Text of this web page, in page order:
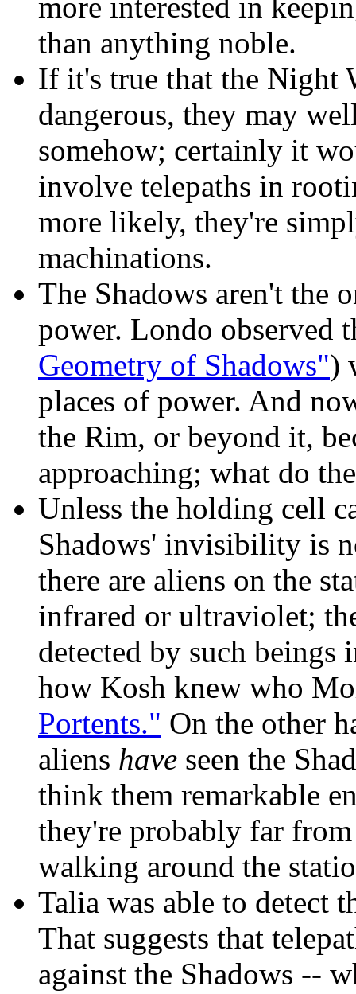
more interested in
than anything noble.
If it's true that the Night
dangerous, they may
somehow; certainly it
involve telepaths in
more likely, they're
machinations.
The Shadows aren't the
power. Londo observed
Geometry of Shadows")
places of power. And
the Rim, or beyond it,
approaching; what do
Unless the holding cell
Shadows' invisibility is
there are aliens on the
infrared or ultraviolet;
detected by such beings
how Kosh knew who
Portents." On the other
aliens have seen the
think them remarkable
they're probably far
walking around the
Talia was able to detect
That suggests that
against the Shadows --